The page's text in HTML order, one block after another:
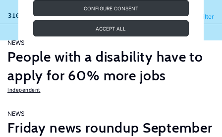
CONFIGURE CONSENT
ACCEPT ALL
316 results Filter
Refine
NEWS
People with a disability have to
apply for 60% more jobs
Independent
NEWS
Friday news roundup September